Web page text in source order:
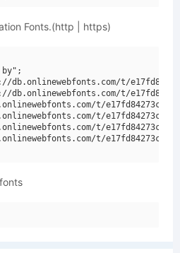
Fonts.(http | https)
db.onlinewebfonts.com/t/
db.onlinewebfonts.com/t/
t/
t/
t/
t/